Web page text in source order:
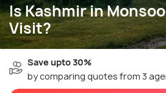
Is Kashmir in
Visit?
Save upto 30%
by comparing quotes from 3